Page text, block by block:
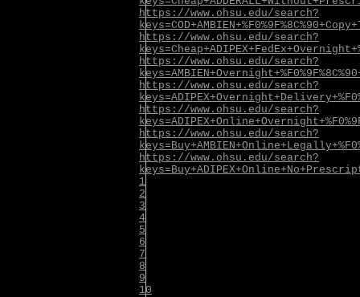
https://www.ohsu.edu/search?
https://www.ohsu.edu/search?
https://www.ohsu.edu/search?
https://www.ohsu.edu/search?
https://www.ohsu.edu/search?
https://www.ohsu.edu/search?
https://www.ohsu.edu/search?
1
2
3
4
5
6
7
8
9
10